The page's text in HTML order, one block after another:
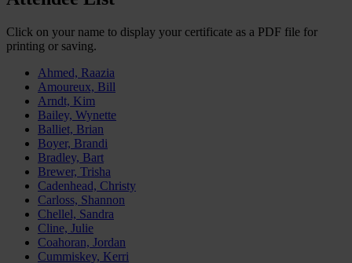
Click on your name to display your certificate as a PDF file for
printing or saving.
Ahmed, Raazia
Amoureux, Bill
Arndt, Kim
Bailey, Wynette
Balliet, Brian
Boyer, Brandi
Bradley, Bart
Brewer, Trisha
Cadenhead, Christy
Carloss, Shannon
Chellel, Sandra
Cline, Julie
Coahoran, Jordan
Cummiskey, Kerri